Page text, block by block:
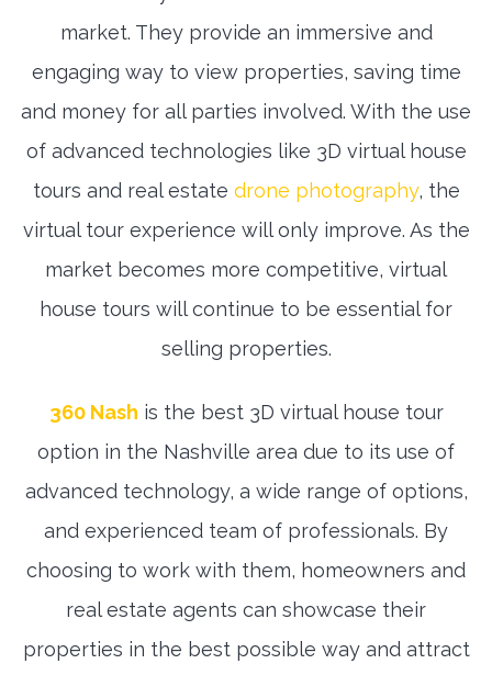
market. They provide an immersive and
engaging way to view properties, saving time
and money for all parties involved. With the use
of advanced technologies like 3D virtual house
tours and real estate drone photography, the
virtual tour experience will only improve. As the
market becomes more competitive, virtual
house tours will continue to be essential for
selling properties.
360 Nash is the best 3D virtual house tour
option in the Nashville area due to its use of
advanced technology, a wide range of options,
and experienced team of professionals. By
choosing to work with them, homeowners and
real estate agents can showcase their
properties in the best possible way and attract